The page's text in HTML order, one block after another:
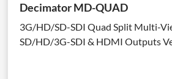
Decimator MD-QUAD
3G/HD/SD-SDI Quad Split Multi-
SD/HD/3G-SDI & HDMI Outputs